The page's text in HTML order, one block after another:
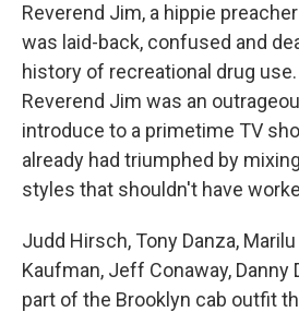
Reverend Jim, a hippie
was laid-back, confused and
history of recreational drug
Reverend Jim was an
introduce to a primetime TV
already had triumphed by
styles that shouldn't have
Judd Hirsch, Tony Danza,
Kaufman, Jeff Conaway, Danny
part of the Brooklyn cab outfit